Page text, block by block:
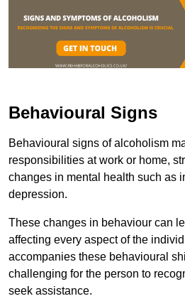
Behavioural Signs
Behavioural signs of alcoholism
responsibilities at work or home,
changes in mental health such as
depression.
These changes in behaviour can
affecting every aspect of the
accompanies these behavioural
challenging for the person to
seek assistance.